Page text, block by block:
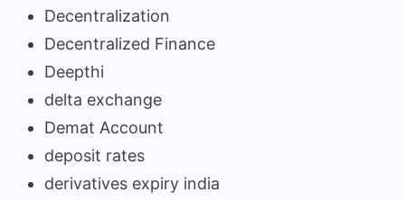
Decentralization
Decentralized Finance
Deepthi
delta exchange
Demat Account
deposit rates
derivatives expiry india